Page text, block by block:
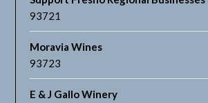
93721
Moravia Wines
93723
E & J Gallo Winery